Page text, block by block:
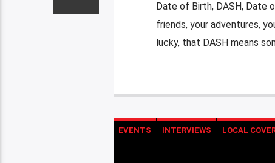
Date of Birth, DASH, Date
friends, your adventures,
lucky, that DASH means
EVENTS INTERVIEWS LOCAL